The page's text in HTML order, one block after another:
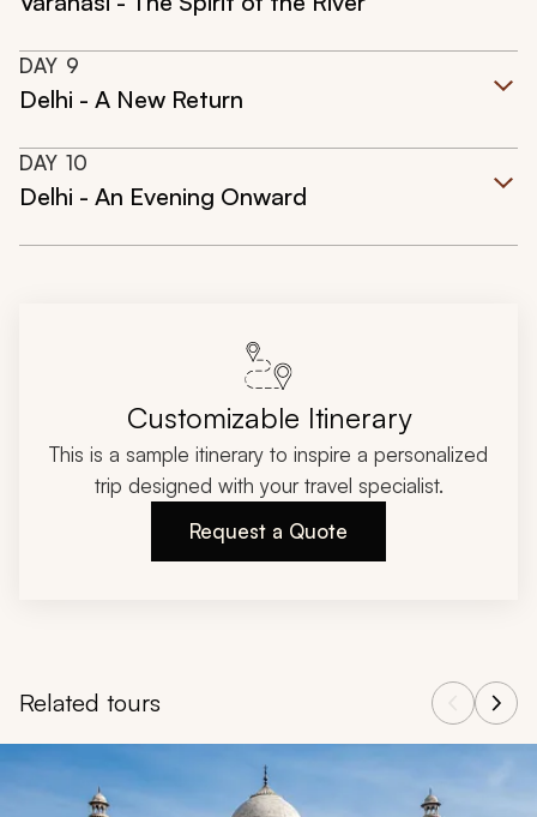
DAY 9
Delhi - A New Return
DAY 10
Delhi - An Evening Onward
Customizable Itinerary
This is a sample itinerary to inspire a personalized
trip designed with your travel specialist.
Request a Quote
Related tours
Navigate through related tours using the previous and next